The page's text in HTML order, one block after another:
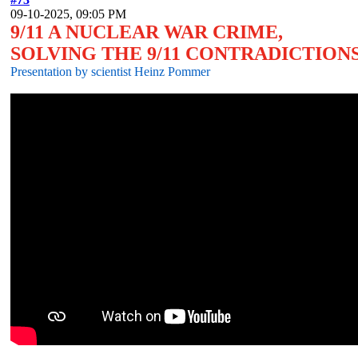
09-10-2025, 09:05 PM
9/11 A NUCLEAR WAR CRIME,
SOLVING THE 9/11
Presentation by scientist Heinz Pommer